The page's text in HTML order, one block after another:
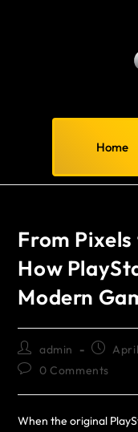
Home
From
How
Modern
admin
0 Comments
When the original